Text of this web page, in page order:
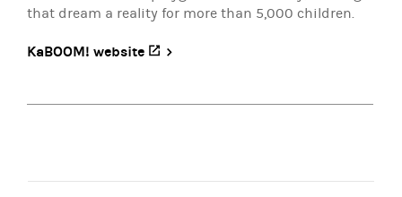
that dream a reality for more than 5,000 children.
KaBOOM! website (opens in a new tab)